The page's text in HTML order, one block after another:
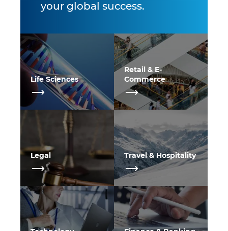
your global success.
Life Sciences
Retail & E-
Commerce
Legal Travel & Hospitality